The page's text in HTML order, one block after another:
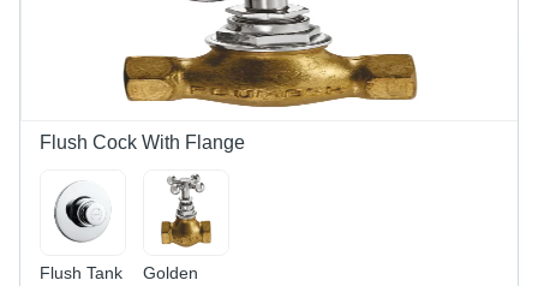
Silver
Color,
Metal
Flush Cock With Flange
Flush Tank
Golden